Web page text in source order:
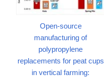
Open-source
manufacturing of
polypropylene
replacements for peat cups
in vertical farming: